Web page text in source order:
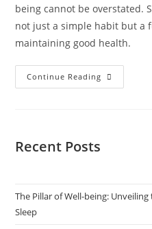
being cannot be overstated.
not just a simple habit but a
maintaining good health.
Continue Reading
Recent Posts
The Pillar of Well-being:
Sleep